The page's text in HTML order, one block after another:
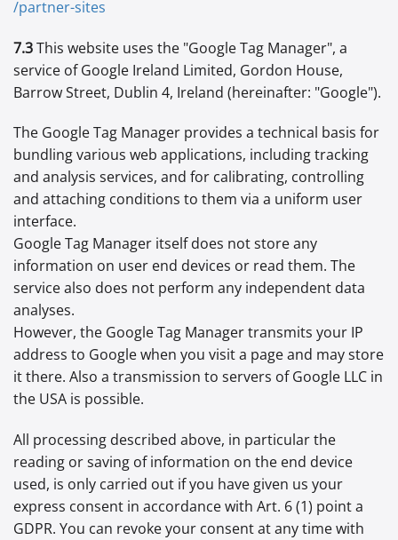
/partner-sites
7.3This website uses the "Google Tag Manager", a
service of Google Ireland Limited, Gordon House,
Barrow Street, Dublin 4, Ireland (hereinafter: "Google").
The Google Tag Manager provides a technical basis for
bundling various web applications, including tracking
and analysis services, and for calibrating, controlling
and attaching conditions to them via a uniform user
interface.
Google Tag Manager itself does not store any
information on user end devices or read them. The
service also does not perform any independent data
analyses.
However, the Google Tag Manager transmits your IP
address to Google when you visit a page and may store
it there. Also a transmission to servers of Google LLC in
the USA is possible.
All processing described above, in particular the
reading or saving of information on the end device
used, is only carried out if you have given us your
express consent in accordance with Art. 6 (1) point a
GDPR. You can revoke your consent at any time with